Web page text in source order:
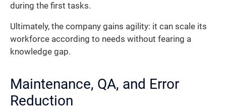
during the first tasks.
Ultimately, the company gains agility: it can scale its
workforce according to needs without fearing a
knowledge gap.
Maintenance, QA, and Error
Reduction